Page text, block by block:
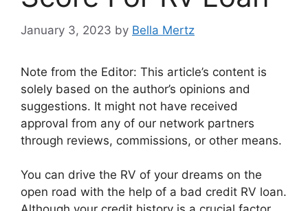
January 3, 2023 by Bella Mertz
Note from the Editor: This article’s content is
solely based on the author’s opinions and
suggestions. It might not have received
approval from any of our network partners
through reviews, commissions, or other means.
You can drive the RV of your dreams on the
open road with the help of a bad credit RV loan.